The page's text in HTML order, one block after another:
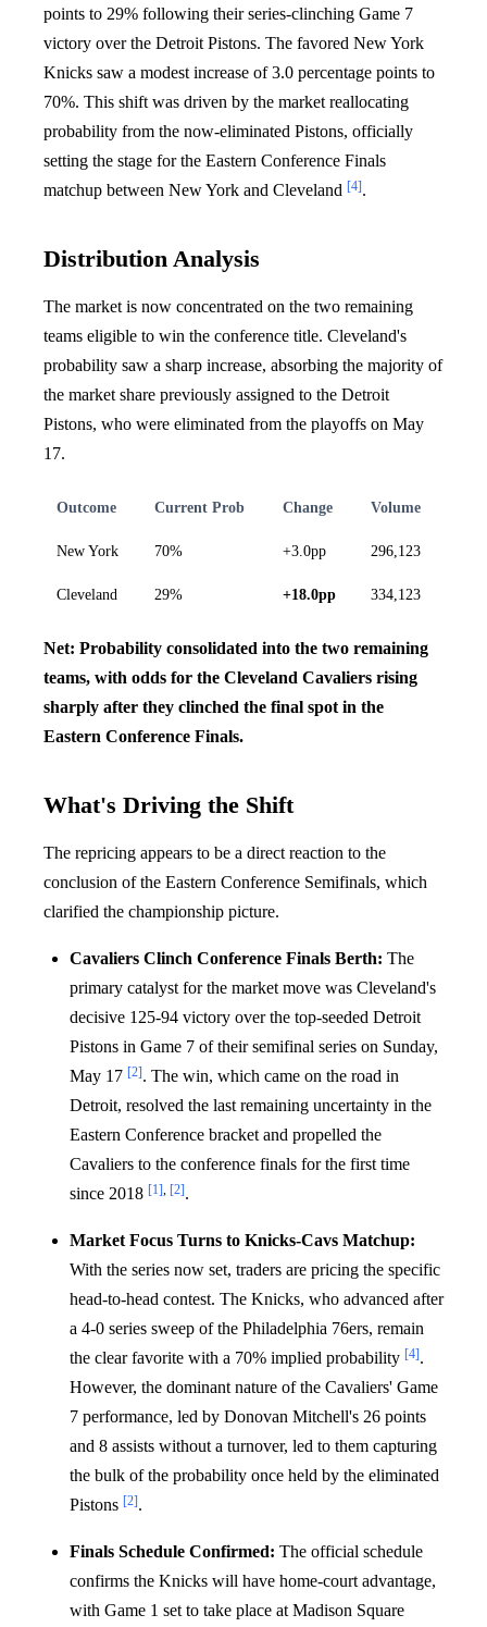
points to 29% following their series-clinching Game 7
victory over the Detroit Pistons. The favored New York
Knicks saw a modest increase of 3.0 percentage points to
70%. This shift was driven by the market reallocating
probability from the now-eliminated Pistons, officially
setting the stage for the Eastern Conference Finals
matchup between New York and Cleveland [4].
Distribution Analysis
The market is now concentrated on the two remaining
teams eligible to win the conference title. Cleveland's
probability saw a sharp increase, absorbing the majority of
the market share previously assigned to the Detroit
Pistons, who were eliminated from the playoffs on May
17.
Outcome Current Prob Change Volume
New York 70% +3.0pp 296,123
Cleveland 29% +18.0pp 334,123
Net: Probability consolidated into the two remaining
teams, with odds for the Cleveland Cavaliers rising
sharply after they clinched the final spot in the
Eastern Conference Finals.
What's Driving the Shift
The repricing appears to be a direct reaction to the
conclusion of the Eastern Conference Semifinals, which
clarified the championship picture.
Cavaliers Clinch Conference Finals Berth: The
primary catalyst for the market move was Cleveland's
decisive 125-94 victory over the top-seeded Detroit
Pistons in Game 7 of their semifinal series on Sunday,
May 17 [2]. The win, which came on the road in
Detroit, resolved the last remaining uncertainty in the
Eastern Conference bracket and propelled the
Cavaliers to the conference finals for the first time
since 2018 [1], [2].
Market Focus Turns to Knicks-Cavs Matchup:
With the series now set, traders are pricing the specific
head-to-head contest. The Knicks, who advanced after
a 4-0 series sweep of the Philadelphia 76ers, remain
the clear favorite with a 70% implied probability [4].
However, the dominant nature of the Cavaliers' Game
7 performance, led by Donovan Mitchell's 26 points
and 8 assists without a turnover, led to them capturing
the bulk of the probability once held by the eliminated
Pistons [2].
Finals Schedule Confirmed: The official schedule
confirms the Knicks will have home-court advantage,
with Game 1 set to take place at Madison Square